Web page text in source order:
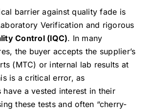
barrier against quality fade is
Verification and rigorous
Control (IQC). In many
the buyer accepts the supplier’s
(MTC) or internal lab results at
is a critical error, as
have a vested interest in their
these tests and often “cherry-